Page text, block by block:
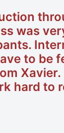
was
to be
Xavier.
hard to